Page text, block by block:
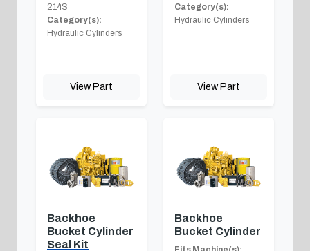
214S
Category(s):
Hydraulic Cylinders
View Part
Category(s):
Hydraulic Cylinders
View Part
Backhoe
Bucket Cylinder
Seal Kit
Backhoe
Bucket Cylinder